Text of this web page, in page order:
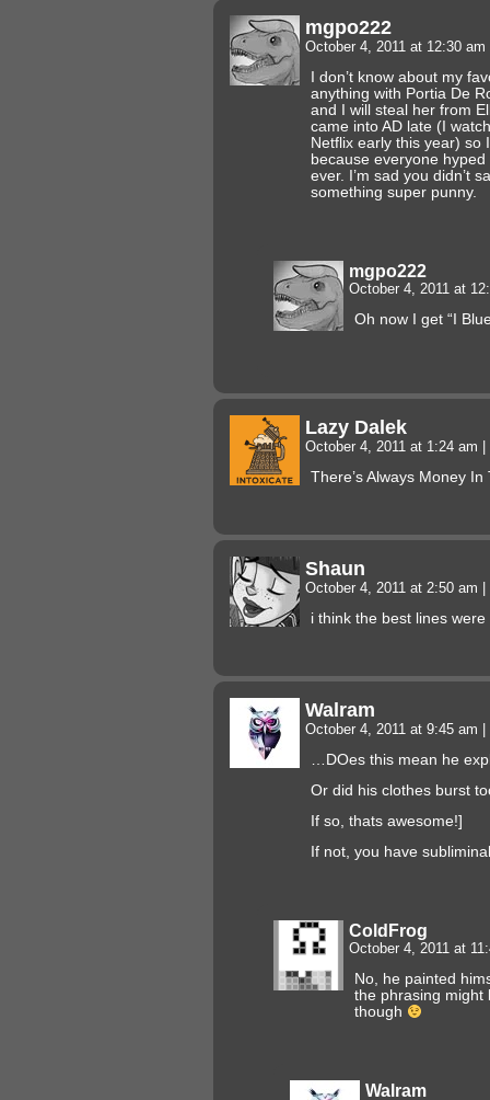
mgpo222
October 4, 2011 at 12:30 am
I don’t know about my
anything with Portia De
and I will steal her from
came into AD late (I
Netflix early this year) so
because everyone
ever. I’m sad you didn’t
something super punny.
mgpo222
October 4, 2011 at
Oh now I get “I
Lazy Dalek
October 4, 2011 at 1:24 am
There’s Always Money
Shaun
October 4, 2011 at 2:50 am
i think the best lines
Walram
October 4, 2011 at 9:45 am
…DOes this mean he
Or did his clothes burst
If so, thats awesome!]
If not, you have
ColdFrog
October 4, 2011 at
No, he painted
the phrasing might
though
Walram